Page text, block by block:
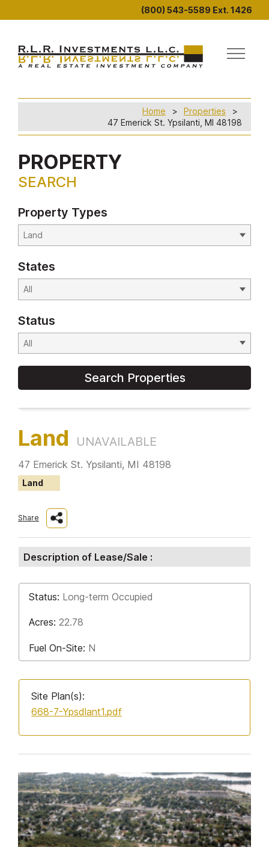
(800) 543-5589 Ext. 1426
Home
Properties
47 Emerick St. Ypsilanti, MI 48198
PROPERTY
SEARCH
Property Types
States
Status
Search Properties
Land UNAVAILABLE
47 Emerick St. Ypsilanti, MI 48198
Land
Share
Description of Lease/Sale :
Status: Long-term Occupied
Acres: 22.78
Fuel On-Site: N
Site Plan(s):
668-7-Ypsdlant1.pdf